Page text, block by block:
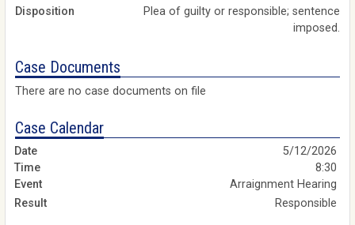
Disposition
Plea of guilty or responsible; sentence
imposed.
Case Documents
There are no case documents on file
Case Calendar
5/12/2026
8:30
Arraignment Hearing
Responsible